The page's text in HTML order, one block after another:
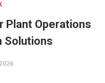
Plant Operations
Solutions